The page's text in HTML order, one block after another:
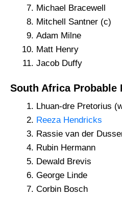
Michael Bracewell
Mitchell Santner (c)
Adam Milne
Matt Henry
Jacob Duffy
South Africa Probable
Lhuan-dre Pretorius
Reeza Hendricks
Rassie van der
Rubin Hermann
Dewald Brevis
George Linde
Corbin Bosch